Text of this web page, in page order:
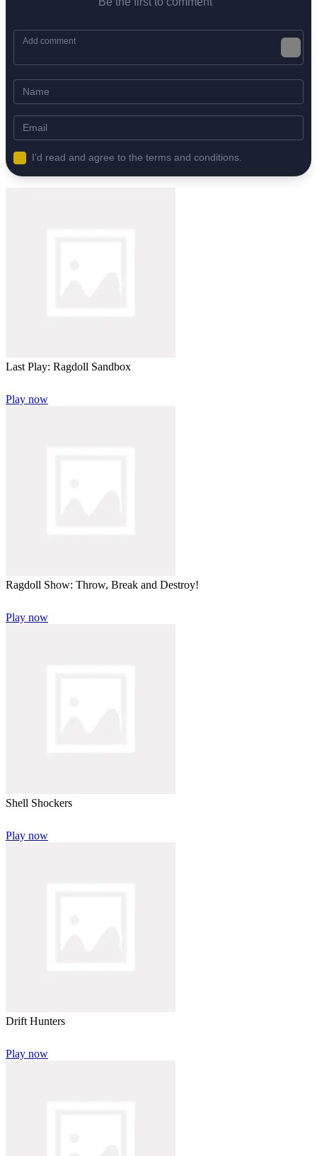
I'd read and agree to the terms and conditions.
Last Play: Ragdoll Sandbox
Play now
Ragdoll Show: Throw, Break and Destroy!
Play now
Shell Shockers
Play now
Drift Hunters
Play now